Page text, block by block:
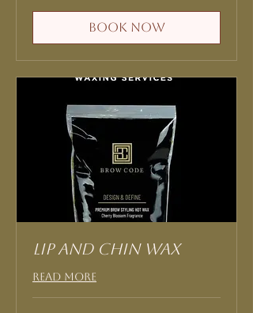
Book Now
Lip and Chin Wax
Read More